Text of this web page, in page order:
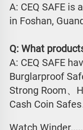
A: CEQ SAFE
in Foshan,
Q: What
A: CEQ SAFE
Burglarproof
Strong Room、
Cash Coin
Watch